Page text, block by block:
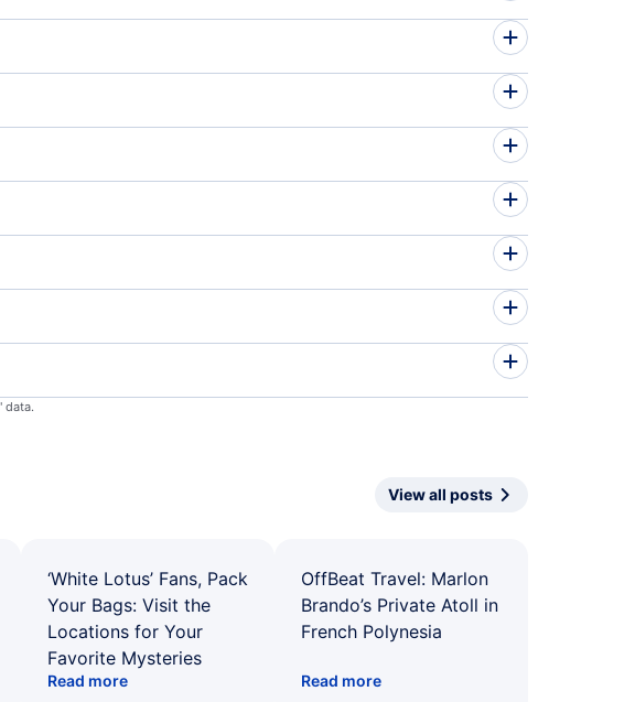
data.
View all posts
‘White Lotus’ Fans, Pack
Your Bags: Visit the
Locations for Your
Favorite Mysteries
Read more
OffBeat Travel: Marlon
Brando’s Private Atoll in
French Polynesia
Read more